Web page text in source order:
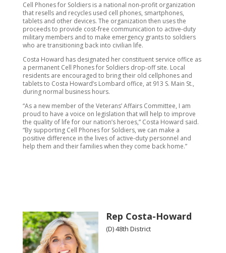
Cell Phones for Soldiers is a national non-profit organization
that resells and recycles used cell phones, smartphones,
tablets and other devices. The organization then uses the
proceeds to provide cost-free communication to active-duty
military members and to make emergency grants to soldiers
who are transitioning back into civilian life.
Costa Howard has designated her constituent service office as
a permanent Cell Phones for Soldiers drop-off site. Local
residents are encouraged to bring their old cellphones and
tablets to Costa Howard’s Lombard office, at 913 S. Main St.,
during normal business hours.
“As a new member of the Veterans’ Affairs Committee, I am
proud to have a voice on legislation that will help to improve
the quality of life for our nation’s heroes,” Costa Howard said.
“By supporting Cell Phones for Soldiers, we can make a
positive difference in the lives of active-duty personnel and
help them and their families when they come back home.”
Rep Costa-Howard
(D) 48th District